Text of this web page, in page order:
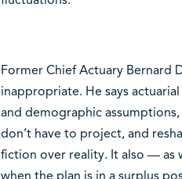
Former Chief Actuary Bernard
inappropriate. He says
and demographic
don’t have to project, and
fiction over reality. It also — as
when the plan is in a surplus